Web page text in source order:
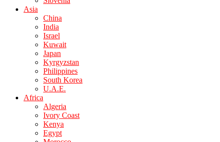
Asia
China
India
Israel
Kuwait
Japan
Kyrgyzstan
Philippines
South Korea
U.A.E.
Africa
Algeria
Ivory Coast
Kenya
Egypt